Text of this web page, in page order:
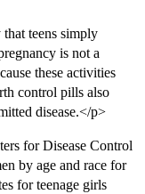
teens simply
is not a
these activities
control pills also
disease.</p>
for Disease Control
by age and race for
for teenage girls